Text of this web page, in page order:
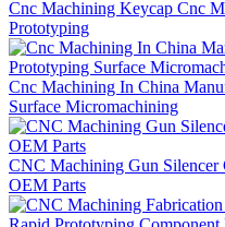
Cnc Machining Keycap Cnc
Prototyping
Cnc Machining In China
Surface Micromachining
CNC Machining Gun Silencer
OEM Parts